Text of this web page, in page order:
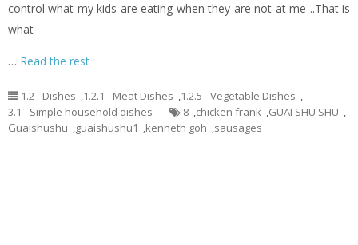
control what my kids are eating when they are not at me ..That is
what
… Read the rest
1.2 - Dishes ,1.2.1 - Meat Dishes ,1.2.5 - Vegetable Dishes ,
3.1 - Simple household dishes
8 ,chicken frank ,GUAI SHU SHU ,
Guaishushu ,guaishushu1 ,kenneth goh ,sausages